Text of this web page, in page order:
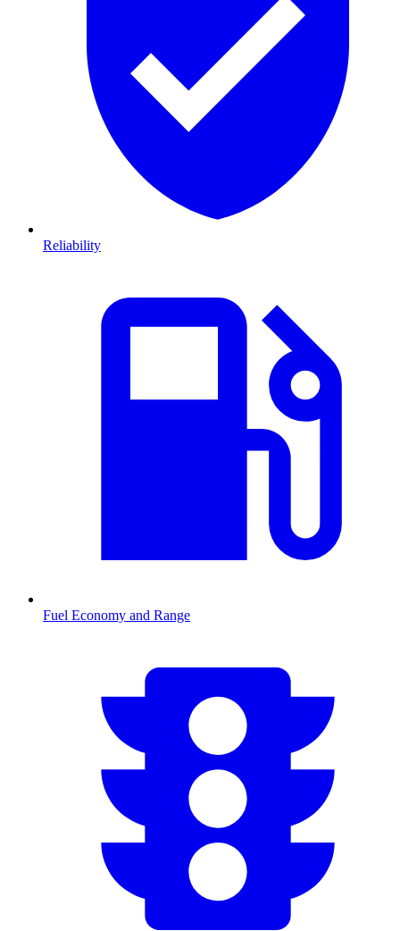
Reliability
Fuel Economy and Range